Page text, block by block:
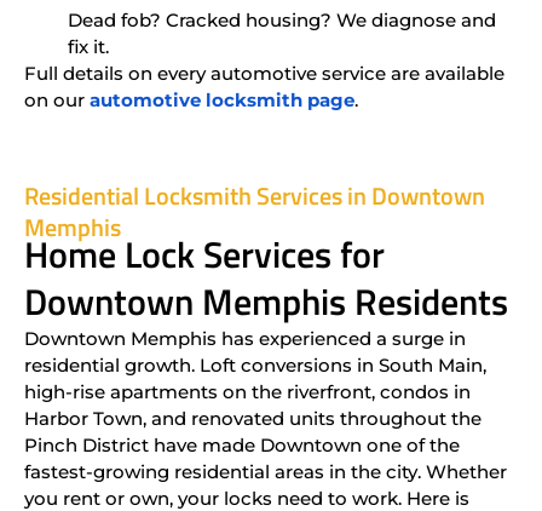
Dead fob? Cracked housing? We diagnose and
fix it.
Full details on every automotive service are available
on our automotive locksmith page.
Residential Locksmith Services in Downtown
Memphis
Home Lock Services for
Downtown Memphis Residents
Downtown Memphis has experienced a surge in
residential growth. Loft conversions in South Main,
high-rise apartments on the riverfront, condos in
Harbor Town, and renovated units throughout the
Pinch District have made Downtown one of the
fastest-growing residential areas in the city. Whether
you rent or own, your locks need to work. Here is